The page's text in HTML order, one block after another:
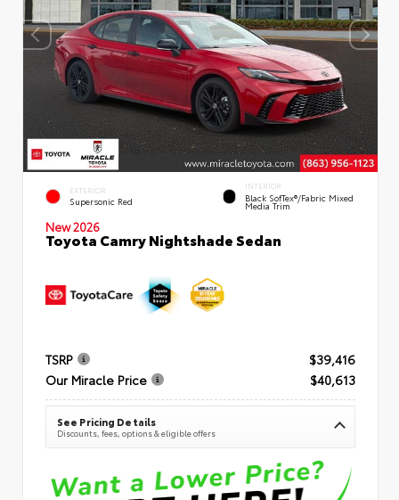
EXTERIOR
Supersonic Red
INTERIOR
Black SofTex®/fabric Mixed
Media Trim
New 2026
Toyota Camry Nightshade Sedan
TSRP
$39,416
Our Miracle Price
$40,613
See Pricing Details
Discounts, fees, options & eligible offers